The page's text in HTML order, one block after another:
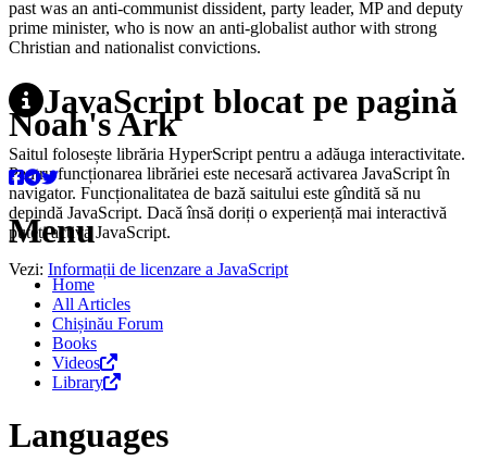
past was an anti-communist dissident, party leader, MP and deputy
prime minister, who is now an anti-globalist author with strong
Christian and nationalist convictions.
JavaScript blocat pe pagină
Saitul folosește librăria HyperScript pentru a adăuga interactivitate.
Pentru funcționarea librăriei este necesară activarea JavaScript în
navigator. Funcționalitatea de bază saitului este gîndită să nu
depindă JavaScript. Dacă însă doriți o experiență mai interactivă
puteți activa JavaScript.
Vezi: Informații de licenzare a JavaScript
Noah's Ark
Menu
Home
All Articles
Chișinău Forum
Books
Videos
Library
Languages